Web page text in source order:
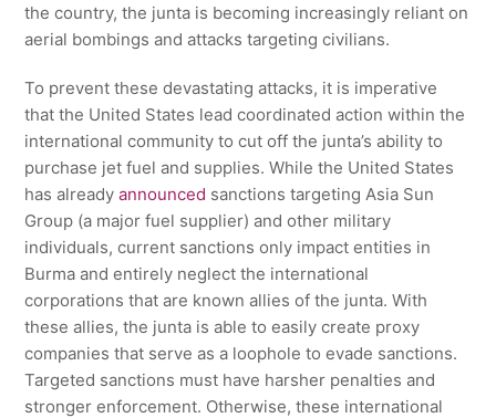
the country, the junta is becoming increasingly reliant on
aerial bombings and attacks targeting civilians.
To prevent these devastating attacks, it is imperative
that the United States lead coordinated action within the
international community to cut off the junta’s ability to
purchase jet fuel and supplies. While the United States
has alreadyannounced sanctions targeting Asia Sun
Group (a major fuel supplier) and other military
individuals, current sanctions only impact entities in
Burma and entirely neglect the international
corporations that are known allies of the junta. With
these allies, the junta is able to easily create proxy
companies that serve as a loophole to evade sanctions.
Targeted sanctions must have harsher penalties and
stronger enforcement. Otherwise, these international